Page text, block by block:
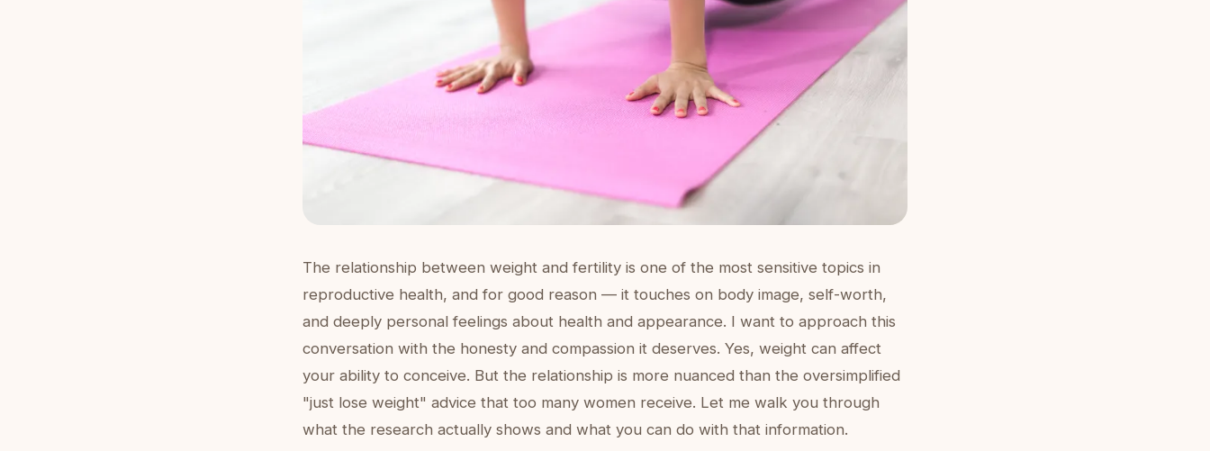
The relationship between weight and fertility is one of the most sensitive topics in
reproductive health, and for good reason — it touches on body image, self-worth,
and deeply personal feelings about health and appearance. I want to approach this
conversation with the honesty and compassion it deserves. Yes, weight can affect
your ability to conceive. But the relationship is more nuanced than the oversimplified
"just lose weight" advice that too many women receive. Let me walk you through
what the research actually shows and what you can do with that information.